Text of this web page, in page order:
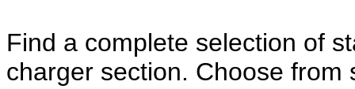
Find a complete selection of
charger section. Choose